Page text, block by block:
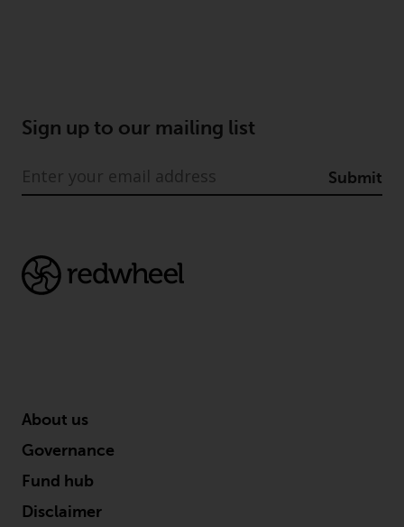
to be governed by the laws of
reason a court of competent
jurisdiction finds any provision of
maximum extent permissible,
No part of this website may be
reproduced in any manner
without the prior written
permission of Redwheel.
Copyright 2016 ©
Sign up to our mailing list
Submit
About us
Governance
Fund hub
Disclaimer